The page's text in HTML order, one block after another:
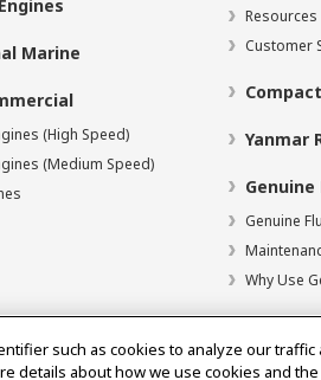
Marine
(High Speed)
(Medium Speed)
Resources
Customer
Yanmar
Genuine
Genuine
Why Use
such as cookies to analyze our
details about how we use cookies and